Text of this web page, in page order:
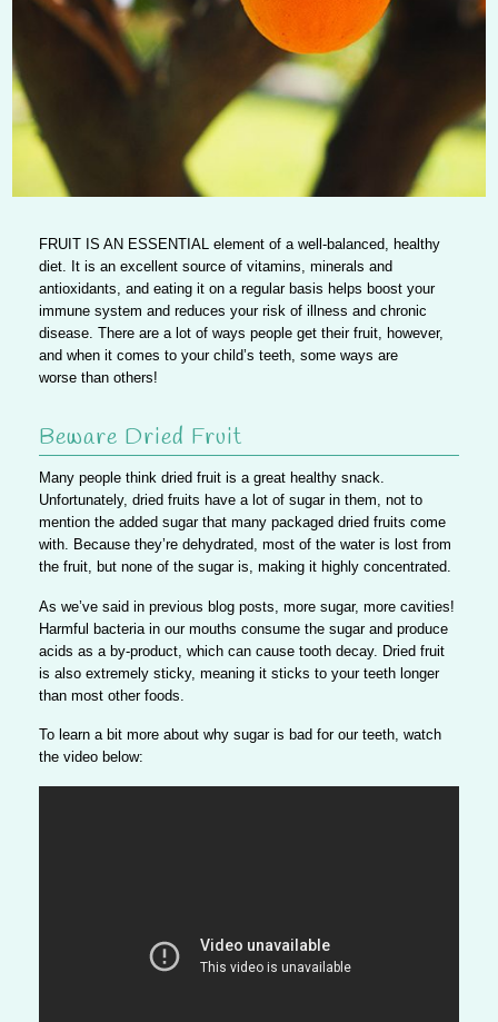
FRUIT IS AN ESSENTIAL
element of a well-balanced, healthy
diet. It is an excellent source of vitamins, minerals and
antioxidants, and eating it on a regular basis helps boost your
immune system and reduces your risk of illness and chronic
disease. There are a lot of ways people get their fruit, however,
and when it comes to your child’s teeth, some ways are
worse than others!
Beware Dried Fruit
Many people think dried fruit is a great healthy snack.
Unfortunately, dried fruits have a lot of sugar in them, not to
mention the added sugar that many packaged dried fruits come
with. Because they’re dehydrated, most of the water is lost from
the fruit, but none of the sugar is, making it highly concentrated.
As we’ve said in previous blog posts,more sugar, more cavities!
Harmful bacteria in our mouths consume the sugar and produce
acids as a by-product, which can cause tooth decay. Dried fruit
is also extremely sticky, meaning it sticks to your teeth longer
than most other foods.
To learn a bit more about why sugar is bad for our teeth, watch
the video below: